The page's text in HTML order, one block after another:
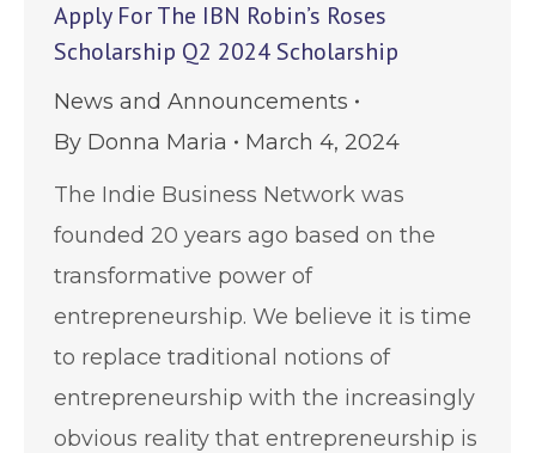
Apply For The IBN Robin’s Roses
Scholarship Q2 2024 Scholarship
News and Announcements
By Donna Maria
March 4, 2024
The Indie Business Network was
founded 20 years ago based on the
transformative power of
entrepreneurship. We believe it is time
to replace traditional notions of
entrepreneurship with the increasingly
obvious reality that entrepreneurship is